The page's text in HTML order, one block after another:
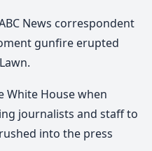
News correspondent
gunfire erupted
White House when
journalists and staff to
into the press